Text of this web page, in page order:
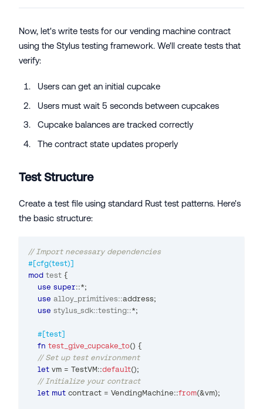
Now, let's write tests for our vending machine contract
using the Stylus testing framework. We'll create tests that
verify:
Users can get an initial cupcake
Users must wait 5 seconds between cupcakes
Cupcake balances are tracked correctly
The contract state updates properly
Test Structure
Create a test file using standard Rust test patterns. Here's
the basic structure:
// Import necessary dependencies
#[cfg(test)]
mod test {
use super::*;
use alloy_primitives::address;
use stylus_sdk::testing::*;
#[test]
fn test_give_cupcake_to() {
// Set up test environment
let vm = TestVM::default();
// Initialize your contract
let mut contract = VendingMachine::from(&vm);